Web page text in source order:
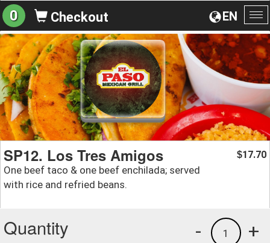
EN
0 Checkout
SP12. Los Tres Amigos
One beef taco & one beef enchilada; served
with rice and refried beans.
$17.70
Quantity +
1
-